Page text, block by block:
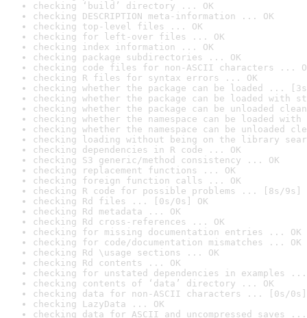
checking ‘build’ directory ... OK
checking DESCRIPTION meta-information ... OK
checking top-level files ... OK
checking for left-over files ... OK
checking index information ... OK
checking package subdirectories ... OK
checking code files for non-ASCII characters ...
checking R files for syntax errors ... OK
checking whether the package can be loaded ...
checking whether the package can be loaded with
checking whether the package can be unloaded
checking whether the namespace can be loaded
checking whether the namespace can be unloaded
checking loading without being on the library
checking dependencies in R code ... OK
checking S3 generic/method consistency ... OK
checking replacement functions ... OK
checking foreign function calls ... OK
checking R code for possible problems ... [8s/9s]
checking Rd files ... [0s/0s] OK
checking Rd metadata ... OK
checking Rd cross-references ... OK
checking for missing documentation entries ... OK
checking for code/documentation mismatches ... OK
checking Rd \usage sections ... OK
checking Rd contents ... OK
checking for unstated dependencies in examples ...
checking contents of ‘data’ directory ... OK
checking data for non-ASCII characters ... [0s/0s]
checking LazyData ... OK
checking data for ASCII and uncompressed saves ...